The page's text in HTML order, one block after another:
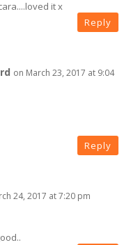
it x
Reply
on March 23, 2017 at 9:04
Reply
24, 2017 at 7:20 pm